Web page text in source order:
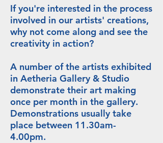
If you're interested in the process
involved in our artists' creations,
why not come along and see the
creativity in action?
A number of the artists exhibited
in Aetheria Gallery & Studio
demonstrate their art making
once per month in the gallery.
Demonstrations usually take
place between 11.30am-
4.00pm.